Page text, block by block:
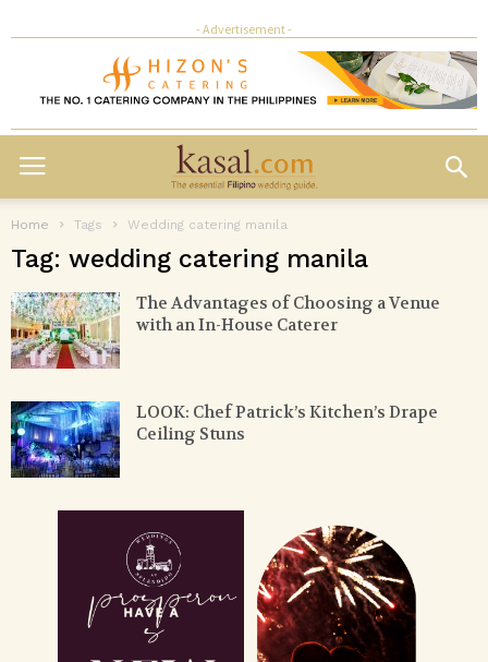
- Advertisement -
Home Tags Wedding catering manila
Tag: wedding catering manila
The Advantages of Choosing a Venue
with an In-House Caterer
LOOK: Chef Patrick’s Kitchen’s Drape
Ceiling Stuns